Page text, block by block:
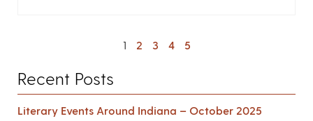
1 2 3 4 5
Recent Posts
Literary Events Around Indiana – October 2025